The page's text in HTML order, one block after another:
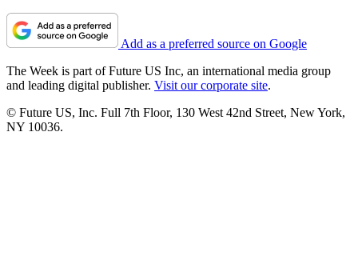
Add as a preferred source on Google
The Week is part of Future US Inc, an international media group
and leading digital publisher. Visit our corporate site.
© Future US, Inc. Full 7th Floor, 130 West 42nd Street, New York,
NY 10036.